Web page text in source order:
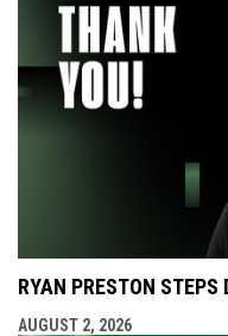
RYAN PRESTON
AUGUST 2, 2026